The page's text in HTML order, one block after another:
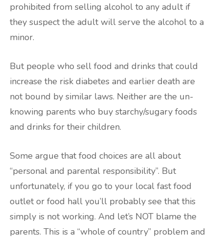
prohibited from selling alcohol to any adult if
they suspect the adult will serve the alcohol to a
minor.
But people who sell food and drinks that could
increase the risk diabetes and earlier death are
not bound by similar laws. Neither are the un-
knowing parents who buy starchy/sugary foods
and drinks for their children.
Some argue that food choices are all about
“personal and parental responsibility”. But
unfortunately, if you go to your local fast food
outlet or food hall you’ll probably see that this
simply is not working. And let’s NOT blame the
parents. This is a “whole of country” problem and